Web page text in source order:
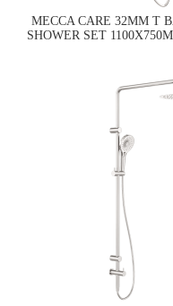
MECCA CARE 32MM T
SHOWER SET